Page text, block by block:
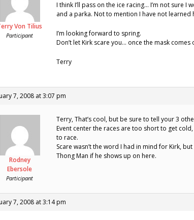
Von Tilius
Participant
I think I’ll pass on the ice racing… I’m not sure I
and a parka. Not to mention I have not learned
I’m looking forward to spring.
Don’t let Kirk scare you… once the mask
Terry
7, 2008 at 3:07 pm
Rodney
Ebersole
Participant
Terry, That’s cool, but be sure to tell your 3
Event center the races are too short to get
to race.
Scare wasn’t the word I had in mind for Kirk,
Thong Man if he shows up on here.
7, 2008 at 3:14 pm